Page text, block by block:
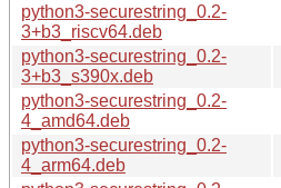
python3-securestring_0.2-
3+b3_riscv64.deb
python3-securestring_0.2-
3+b3_s390x.deb
python3-securestring_0.2-
4_amd64.deb
python3-securestring_0.2-
4_arm64.deb